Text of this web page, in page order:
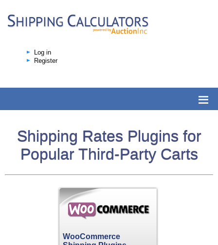
Log in
Register
Shipping Rates Plugins for
Popular Third-Party Carts
WooCommerce